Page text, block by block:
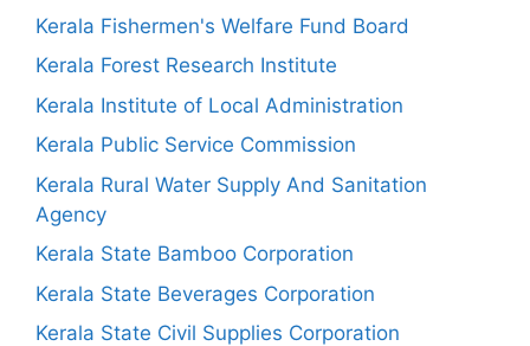
Kerala Fishermen's Welfare Fund Board
Kerala Forest Research Institute
Kerala Institute of Local Administration
Kerala Public Service Commission
Kerala Rural Water Supply And Sanitation
Agency
Kerala State Bamboo Corporation
Kerala State Beverages Corporation
Kerala State Civil Supplies Corporation